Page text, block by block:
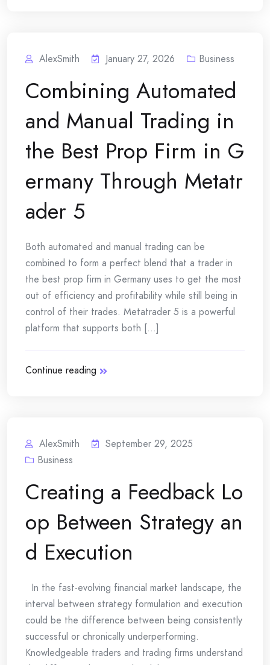
AlexSmith January 27, 2026 Business
Combining‍‌‍‍‌ Automated
and Manual Trading in
the Best Prop Firm in G
ermany Through Metatr
ader 5
Both automated and manual trading can be
combined to form a perfect blend that a trader in
the best prop firm in Germany uses to get the most
out of efficiency and profitability while still being in
control of their trades. Metatrader 5 is a powerful
platform that supports both [...]
Continue reading
AlexSmith
September 29, 2025
Business
Creating a Feedback Lo
op Between Strategy an
d Execution
In the fast-evolving financial market landscape, the
interval between strategy formulation and execution
could be the difference between being consistently
successful or chronically underperforming.
Knowledgeable traders and trading firms understand